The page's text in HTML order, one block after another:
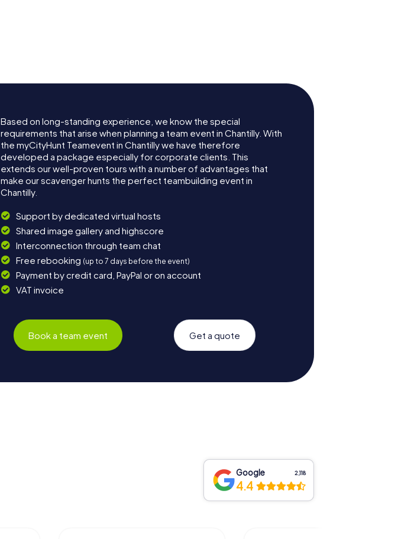
Based on long-standing experience, we know the special
requirements that arise when planning a team event in Chantilly. With
the myCityHunt Teamevent in Chantilly we have therefore
developed a package especially for corporate clients. This
extends our well-proven tours with a number of advantages that
make our scavenger hunts the perfect teambuilding event in
Chantilly.
Support by dedicated virtual hosts
Shared image gallery and highscore
Interconnection through team chat
Free rebooking (up to 7 days before the event)
Payment by credit card, PayPal or on account
VAT invoice
Book a team event Get a quote
Google 2,118
4.4